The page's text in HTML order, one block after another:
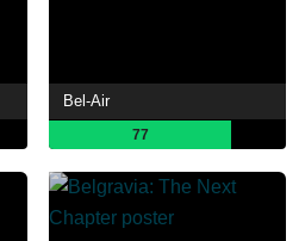
Bel-Air
77